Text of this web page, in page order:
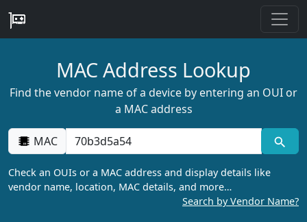
MAC Address Lookup
Find the vendor name of a device by entering an OUI or
a MAC address
MAC
Check an OUIs or a MAC address and display details like
vendor name, location, MAC details, and more…
Search by Vendor Name?